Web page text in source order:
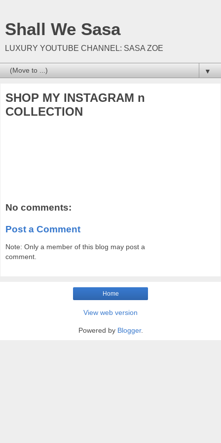
Shall We Sasa
LUXURY YOUTUBE CHANNEL: SASA ZOE
▼
SHOP MY INSTAGRAM n
COLLECTION
No comments:
Post a Comment
Note: Only a member of this blog may post a
comment.
Home
View web version
Powered by Blogger.